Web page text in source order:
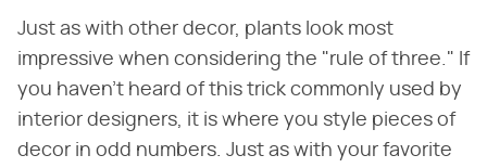
Just as with other decor, plants look most
impressive when considering the "rule of three." If
you haven't heard of this trick commonly used by
interior designers, it is where you style pieces of
decor in odd numbers. Just as with your favorite